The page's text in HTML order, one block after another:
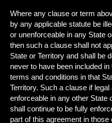
Where any clause or term
by any applicable statute be
or unenforceable in any State
then such a clause shall not
State or Territory and shall be
never to have been included in
terms and conditions in that
Territory. Such a clause if legal
enforceable in any other State
shall continue to be fully
part of this agreement in those